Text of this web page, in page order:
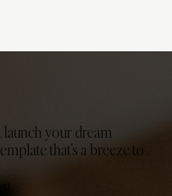
your dream
that's a breeze to